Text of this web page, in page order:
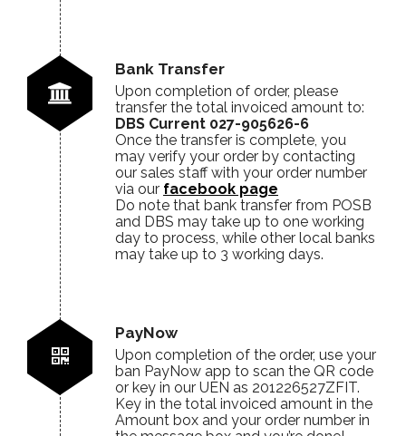
Bank Transfer
Upon completion of order, please
transfer the total invoiced amount to:
DBS Current 027-905626-6
Once the transfer is complete, you
may verify your order by contacting
our sales staff with your order number
via our facebook page
Do note that bank transfer from POSB
and DBS may take up to one working
day to process, while other local banks
may take up to 3 working days.
PayNow
Upon completion of the order, use your
ban PayNow app to scan the QR code
or key in our UEN as 201226527ZFIT.
Key in the total invoiced amount in the
Amount box and your order number in